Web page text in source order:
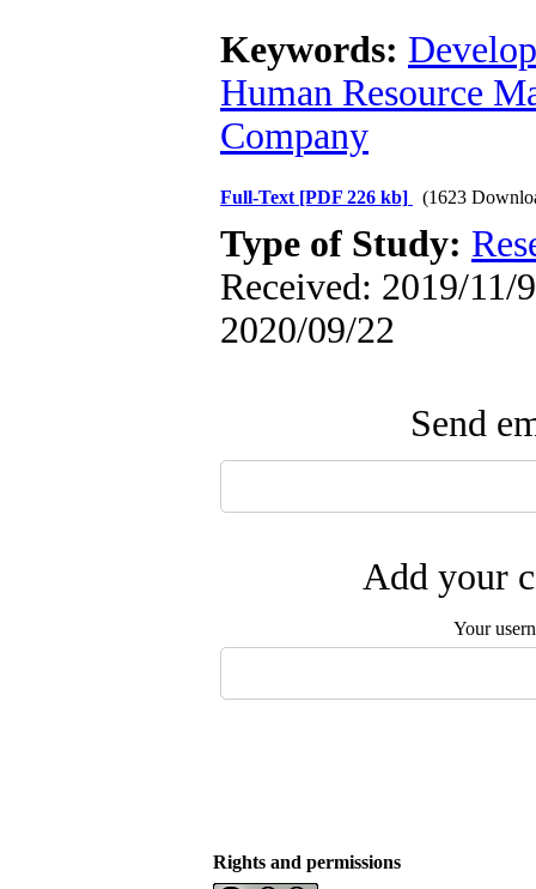
Keywords:
Human Resource
Company
Full-Text [PDF 226 kb] (1623
Type of Study:
Received: 2019/11/
2020/09/22
Send
Add your
Your
Rights and permissions